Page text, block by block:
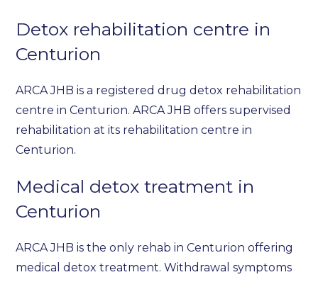
Detox rehabilitation centre in
Centurion
ARCA JHB is a registered drug detox rehabilitation
centre in Centurion. ARCA JHB offers supervised
rehabilitation at its rehabilitation centre in
Centurion.
Medical detox treatment in
Centurion
ARCA JHB is the only rehab in Centurion offering
medical detox treatment. Withdrawal symptoms